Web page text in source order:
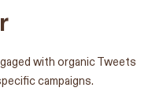
with organic Tweets
campaigns.